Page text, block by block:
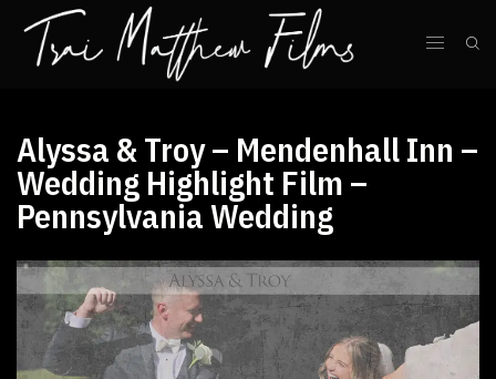
Alyssa & Troy – Mendenhall Inn –
Wedding Highlight Film –
Pennsylvania Wedding